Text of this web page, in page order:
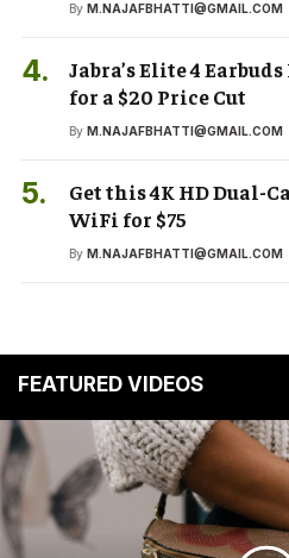
By M.NAJAFBHATTI@GMAIL.COM
Jabra’s Elite 4
for a $20 Price Cut
By M.NAJAFBHATTI@GMAIL.COM
Get this 4K HD Dual-
WiFi for $75
By M.NAJAFBHATTI@GMAIL.COM
FEATURED VIDEOS